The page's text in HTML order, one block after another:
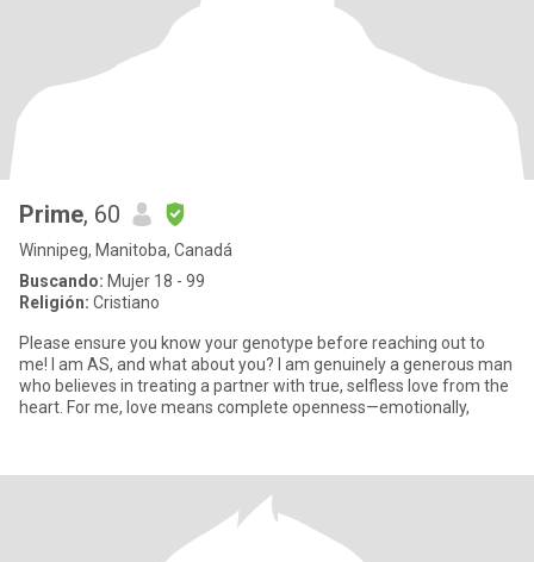
Prime, 60
Winnipeg, Manitoba, Canadá
Buscando: Mujer 18 - 99
Religión: Cristiano
Please ensure you know your genotype before reaching out to
me! I am AS, and what about you? I am genuinely a generous man
who believes in treating a partner with true, selfless love from the
heart. For me, love means complete openness—emotionally,